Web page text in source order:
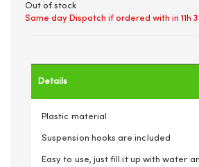
Out of stock
Same day Dispatch if ordered with in 11h
Details
Plastic material
Suspension hooks are included
Easy to use, just fill it up with water